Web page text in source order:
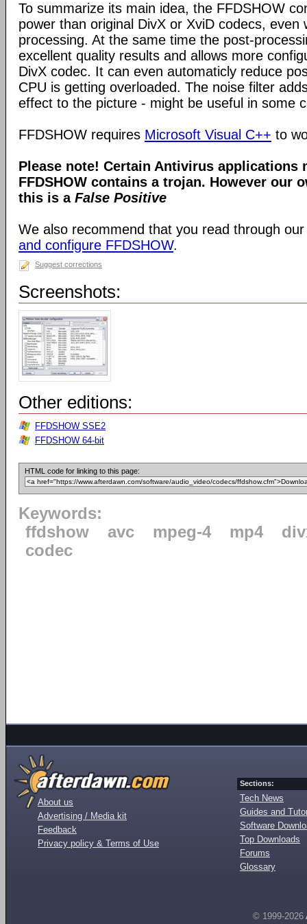
To summarize its main idea, the FFDSHOW
power than original DivX or XviD codecs, even
processing. At the same time the post-
excellent quality results and allows more
DivX codec. It can even automaticly reduce
CPU is getting overloaded. The noise filter
effect to the picture - might be useful in some
FFDSHOW requires Microsoft Visual C++ to
Please note! Certain Antivirus applications
FFDSHOW contains a trojan. However our
this is a False Positive
We also recommend that you read through
and configure FFDSHOW.
Suggest corrections
Screenshots:
Other editions:
FFDSHOW SSE2
FFDSHOW 64-bit
HTML code for linking to this page:
Keywords:
ffdshow
avc mpeg-4 mp4
codec
About us
Advertising / Media kit
Feedback
Privacy policy & Terms of Use
Sections:
Tech News
Guides and
Software
Top Downloads
Forums
Glossary
© 1999-2026